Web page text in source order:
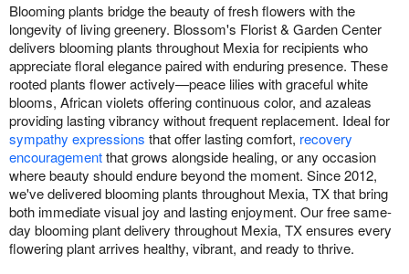
Blooming plants bridge the beauty of fresh flowers with the
longevity of living greenery. Blossom's Florist & Garden Center
delivers blooming plants throughout Mexia for recipients who
appreciate floral elegance paired with enduring presence. These
rooted plants flower actively—peace lilies with graceful white
blooms, African violets offering continuous color, and azaleas
providing lasting vibrancy without frequent replacement. Ideal for
sympathy expressions that offer lasting comfort, recovery
encouragementthat grows alongside healing, or any occasion
where beauty should endure beyond the moment. Since 2012,
we've delivered blooming plants throughout Mexia, TX that bring
both immediate visual joy and lasting enjoyment. Our free same-
day blooming plant delivery throughout Mexia, TX ensures every
flowering plant arrives healthy, vibrant, and ready to thrive.